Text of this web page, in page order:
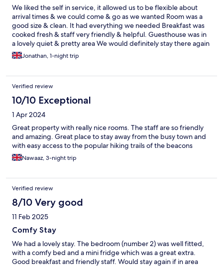
We liked the self in service, it allowed us to be flexible about
arrival times & we could come & go as we wanted Room was a
good size & clean. It had everything we needed Breakfast was
cooked fresh & staff very friendly & helpful. Guesthouse was in
a lovely quiet & pretty area We would definitely stay there again
Jonathan, 1-night trip
Verified review
10/10 Exceptional
1 Apr 2024
Great property with really nice rooms. The staff are so friendly
and amazing. Great place to stay away from the busy town and
with easy access to the popular hiking trails of the beacons
Nawaaz, 3-night trip
Verified review
8/10 Very good
11 Feb 2025
Comfy Stay
We had a lovely stay. The bedroom (number 2) was well fitted,
with a comfy bed and a mini fridge which was a great extra.
Good breakfast and friendly staff. Would stay again if in area